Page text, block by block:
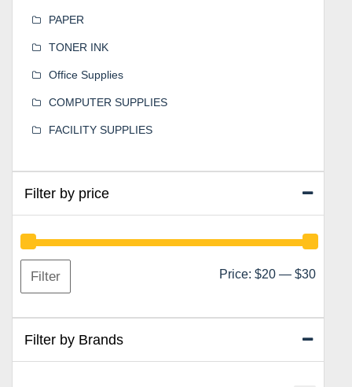
PAPER
TONER INK
Office Supplies
COMPUTER SUPPLIES
FACILITY SUPPLIES
Filter by price
Min
Max
Filter Price: $20 — $30
Filter by Brands